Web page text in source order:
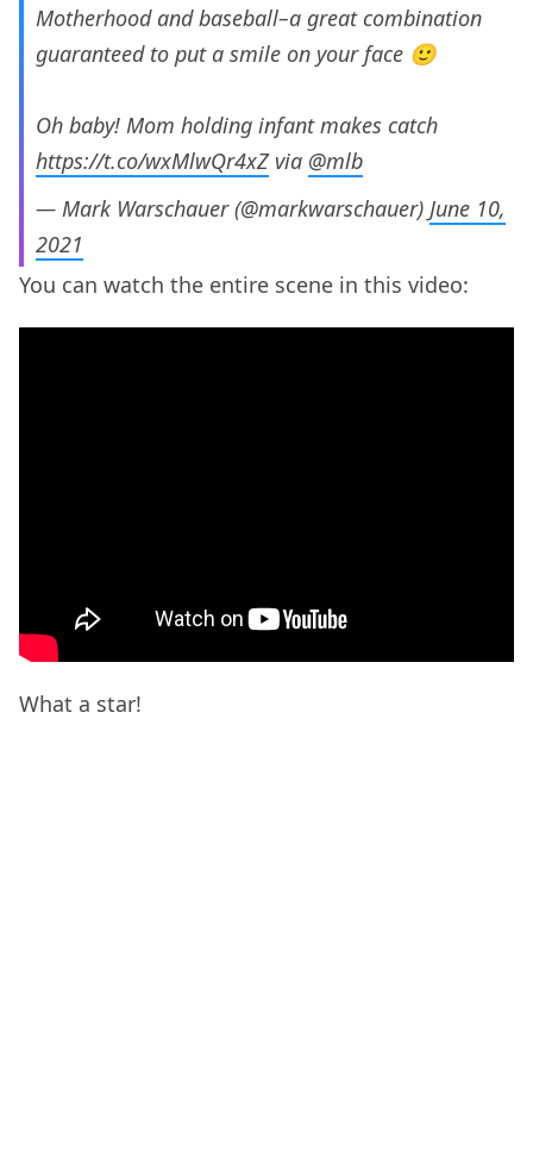
Motherhood and baseball–a great combination
guaranteed to put a smile on your face 🙂
Oh baby! Mom holding infant makes catch
https://t.co/wxMlwQr4xZvia @mlb
— Mark Warschauer (@markwarschauer) June 10,
2021
You can watch the entire scene in this video:
What a star!